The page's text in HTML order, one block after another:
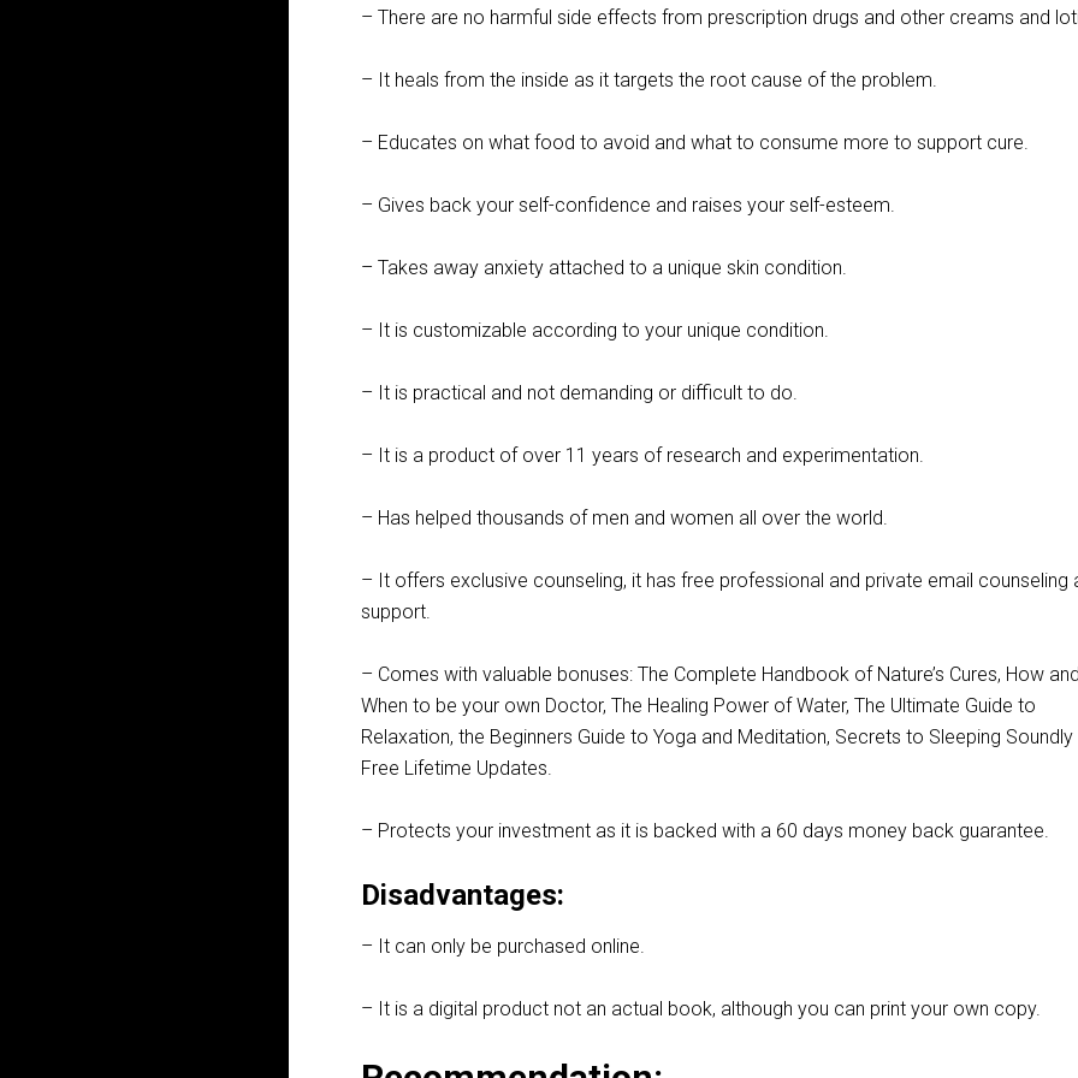
– There are no harmful side effects from prescription drugs and other creams and
– It heals from the inside as it targets the root cause of the problem.
– Educates on what food to avoid and what to consume more to support cure.
– Gives back your self-confidence and raises your self-esteem.
– Takes away anxiety attached to a unique skin condition.
– It is customizable according to your unique condition.
– It is practical and not demanding or difficult to do.
– It is a product of over 11 years of research and experimentation.
– Has helped thousands of men and women all over the world.
– It offers exclusive counseling, it has free professional and private email counseling
support.
– Comes with valuable bonuses: The Complete Handbook of Nature’s Cures, How and
When to be your own Doctor, The Healing Power of Water, The Ultimate Guide to
Relaxation, the Beginners Guide to Yoga and Meditation, Secrets to Sleeping Soundly
Free Lifetime Updates.
– Protects your investment as it is backed with a 60 days money back guarantee.
Disadvantages:
– It can only be purchased online.
– It is a digital product not an actual book, although you can print your own copy.